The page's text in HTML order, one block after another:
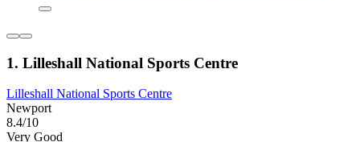
1. Lilleshall National Sports Centre
Lilleshall National Sports Centre
Newport
8.4/10
Very Good